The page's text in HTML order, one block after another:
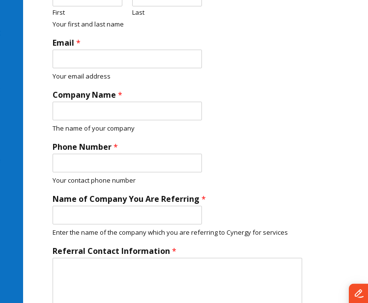
First
Last
Your first and last name
Email *
Your email address
Company Name *
The name of your company
Phone Number*
Your contact phone number
Name of Company You Are Referring *
Enter the name of the company which you are referring to Cynergy for services
Referral Contact Information *